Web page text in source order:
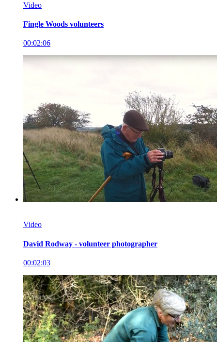
Video
Fingle Woods volunteers
00:02:06
Video
David Rodway - volunteer photographer
00:02:03